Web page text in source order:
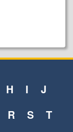
H I
J
R S
T